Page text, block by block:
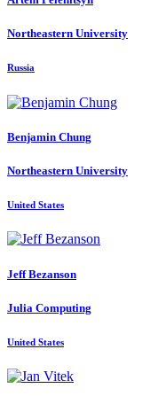
Northeastern University
Russia
Benjamin Chung
Northeastern University
United States
Jeff Bezanson
Julia Computing
United States